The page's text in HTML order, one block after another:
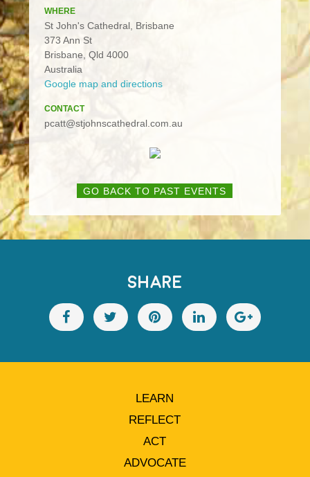
WHERE
St John's Cathedral, Brisbane
373 Ann St
Brisbane, Qld 4000
Australia
Google map and directions
CONTACT
pcatt@stjohnscathedral.com.au
GO BACK TO PAST EVENTS
SHARE
LEARN
REFLECT
ACT
ADVOCATE